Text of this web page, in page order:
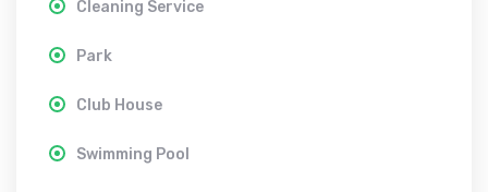
Cleaning Service
Park
Club House
Swimming Pool